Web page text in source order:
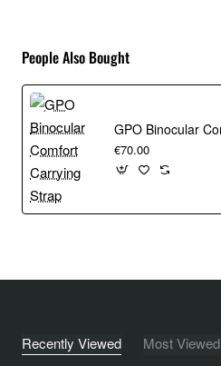
People Also Bought
€70.00
Recently Viewed Most Viewed